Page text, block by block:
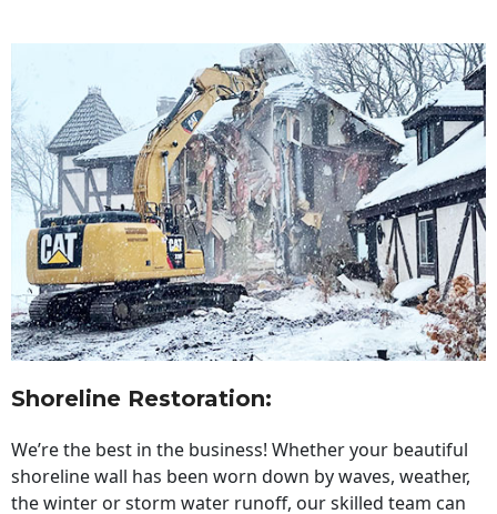
Shoreline Restoration:
We’re the best in the business! Whether your beautiful
shoreline wall has been worn down by waves, weather,
the winter or storm water runoff, our skilled team can